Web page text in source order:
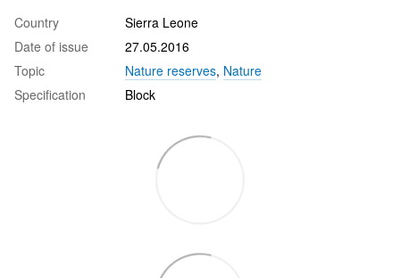
Country
Sierra Leone
Date of issue
27.05.2016
Topic
Nature reserves, Nature
Specification
Block